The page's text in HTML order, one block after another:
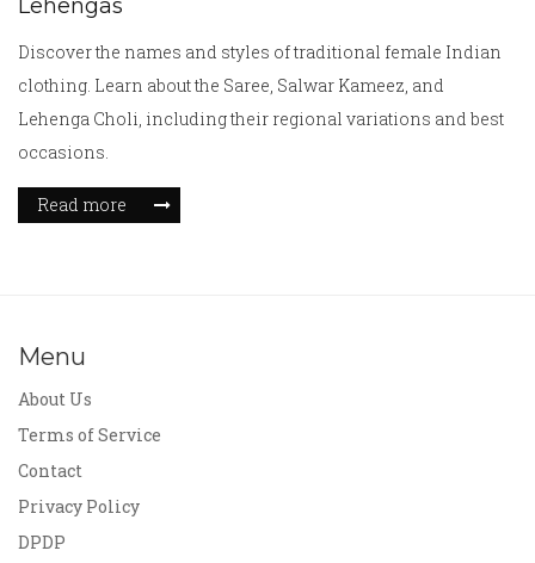
Lehengas
Discover the names and styles of traditional female Indian
clothing. Learn about the Saree, Salwar Kameez, and
Lehenga Choli, including their regional variations and best
occasions.
Read more
Menu
About Us
Terms of Service
Contact
Privacy Policy
DPDP